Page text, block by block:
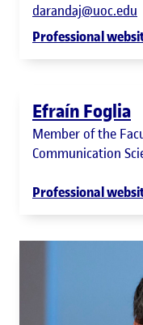
darandaj@uoc.edu
Professional
Efraín Foglia
Member of the
Communication
Professional